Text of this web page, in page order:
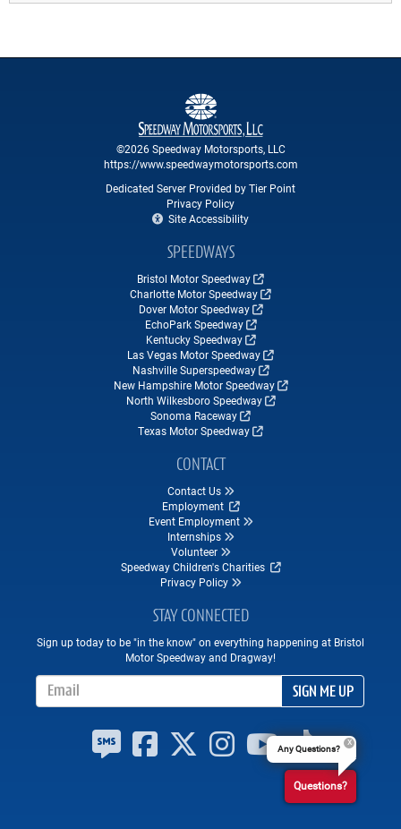
©2026 Speedway Motorsports, LLC
https://www.speedwaymotorsports.com
Dedicated Server Provided by Tier Point
Privacy Policy
Site Accessibility
SPEEDWAYS
Bristol Motor Speedway
Charlotte Motor Speedway
Dover Motor Speedway
EchoPark Speedway
Kentucky Speedway
Las Vegas Motor Speedway
Nashville Superspeedway
New Hampshire Motor Speedway
North Wilkesboro Speedway
Sonoma Raceway
Texas Motor Speedway
CONTACT
Contact Us
Employment
Event Employment
Internships
Volunteer
Speedway Children's Charities
Privacy Policy
STAY CONNECTED
Sign up today to be "in the know" on everything happening at Bristol
Motor Speedway and Dragway!
SIGN ME UP
Any Questions?
Questions?